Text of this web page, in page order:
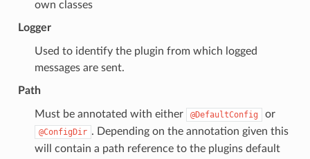
own classes
Logger
Used to identify the plugin from which logged
messages are sent.
Path
Must be annotated with either @DefaultConfig or
@ConfigDir . Depending on the annotation given this
will contain a path reference to the plugins default